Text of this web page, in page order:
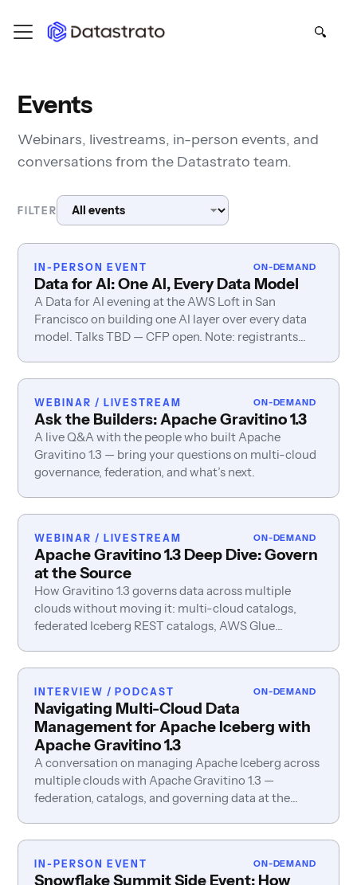
Events
Webinars, livestreams, in-person events, and
conversations from the Datastrato team.
FILTER
IN-PERSON EVENT ON-DEMAND
Data for AI: One AI, Every Data Model
A Data for AI evening at the AWS Loft in San
Francisco on building one AI layer over every data
model. Talks TBD — CFP open. Note: registrants
WEBINAR / LIVESTREAM ON-DEMAND
Ask the Builders: Apache Gravitino 1.3
A live Q&A with the people who built Apache
Gravitino 1.3 — bring your questions on multi-cloud
governance, federation, and what’s next.
WEBINAR / LIVESTREAM ON-DEMAND
Apache Gravitino 1.3 Deep Dive: Govern
at the Source
How Gravitino 1.3 governs data across multiple
clouds without moving it: multi-cloud catalogs,
federated Iceberg REST catalogs, AWS Glue
INTERVIEW / PODCAST ON-DEMAND
Navigating Multi-Cloud Data
Management for Apache Iceberg with
Apache Gravitino 1.3
A conversation on managing Apache Iceberg across
multiple clouds with Apache Gravitino 1.3 —
federation, catalogs, and governing data at the
IN-PERSON EVENT ON-DEMAND
Snowflake Summit Side Event: How